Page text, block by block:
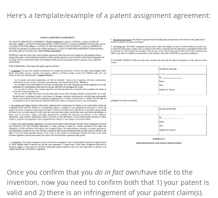
Here’s a template/example of a patent assignment agreement:
Once you confirm that you do in factown/have title to the
invention, now you need to confirm both that 1) your patent is
valid and 2) there is an infringement of your patent claim(s).